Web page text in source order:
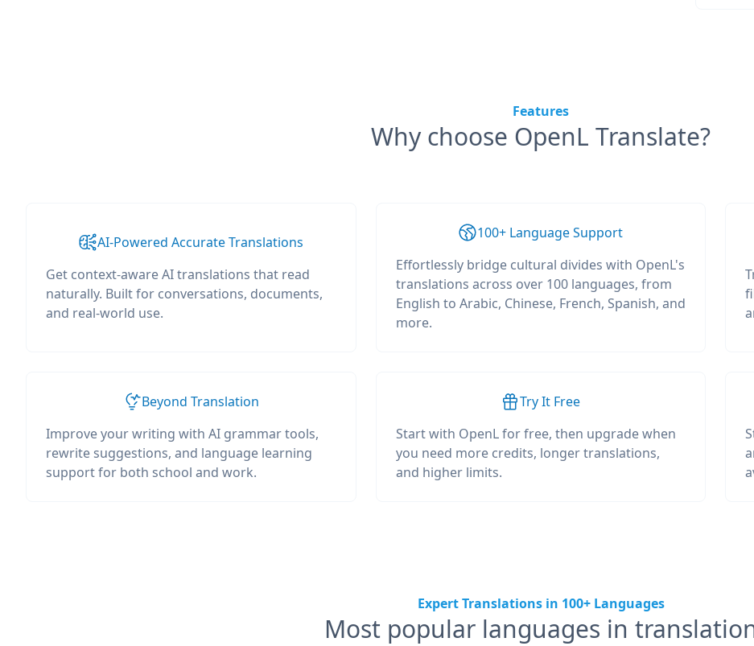
Features
Why choose OpenL Translate?
AI-Powered Accurate Translations
Get context-aware AI translations that read
naturally. Built for conversations, documents,
and real-world use.
100+ Language Support
Effortlessly bridge cultural divides with OpenL's
translations across over 100 languages, from
English to Arabic, Chinese, French, Spanish, and
more.
Beyond Translation
Improve your writing with AI grammar tools,
rewrite suggestions, and language learning
support for both school and work.
Try It Free
Start with OpenL for free, then upgrade when
you need more credits, longer translations,
and higher limits.
Expert Translations in 100+ Languages
Most popular languages in